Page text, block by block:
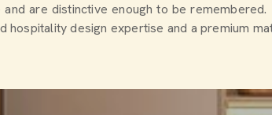
are distinctive enough to be
hospitality design expertise and a premium